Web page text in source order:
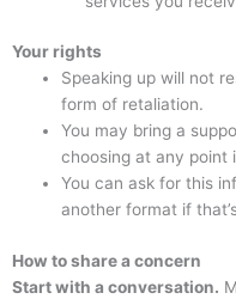
Your rights
Speaking up will not
form of retaliation.
You may bring a
choosing at any point
You can ask for this
another format if
How to share a concern
Start with a conversation.